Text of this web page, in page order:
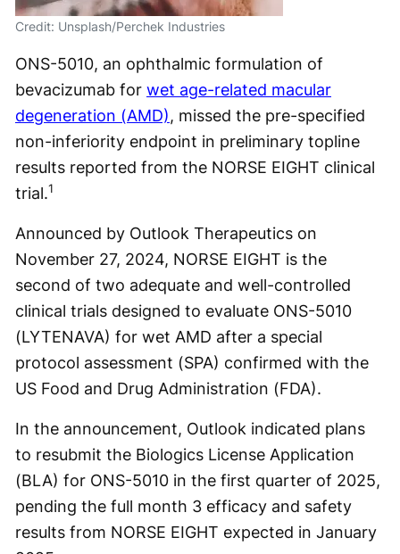
Credit: Unsplash/Perchek Industries
ONS-5010, an ophthalmic formulation of
bevacizumab for wet age-related macular
degeneration (AMD), missed the pre-specified
non-inferiority endpoint in preliminary topline
results reported from the NORSE EIGHT clinical
trial.1
Announced by Outlook Therapeutics on
November 27, 2024, NORSE EIGHT is the
second of two adequate and well-controlled
clinical trials designed to evaluate ONS-5010
(LYTENAVA) for wet AMD after a special
protocol assessment (SPA) confirmed with the
US Food and Drug Administration (FDA).
In the announcement, Outlook indicated plans
to resubmit the Biologics License Application
(BLA) for ONS-5010 in the first quarter of 2025,
pending the full month 3 efficacy and safety
results from NORSE EIGHT expected in January